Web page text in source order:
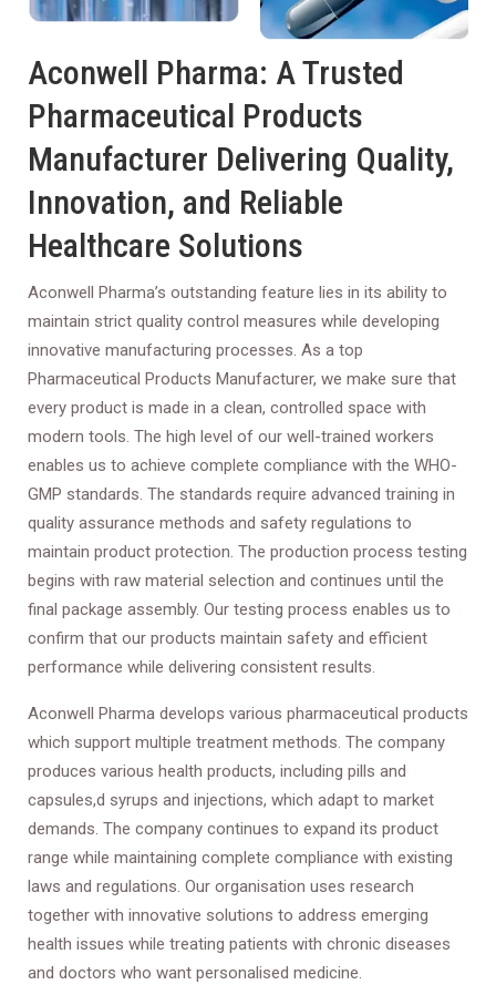
Aconwell Pharma: A Trusted
Pharmaceutical Products
Manufacturer Delivering Quality,
Innovation, and Reliable
Healthcare Solutions
Aconwell Pharma’s outstanding feature lies in its ability to
maintain strict quality control measures while developing
innovative manufacturing processes. As a top
Pharmaceutical Products Manufacturer, we make sure that
every product is made in a clean, controlled space with
modern tools. The high level of our well-trained workers
enables us to achieve complete compliance with the WHO-
GMP standards. The standards require advanced training in
quality assurance methods and safety regulations to
maintain product protection. The production process testing
begins with raw material selection and continues until the
final package assembly. Our testing process enables us to
confirm that our products maintain safety and efficient
performance while delivering consistent results.
Aconwell Pharma develops various pharmaceutical products
which support multiple treatment methods. The company
produces various health products, including pills and
capsules,d syrups and injections, which adapt to market
demands. The company continues to expand its product
range while maintaining complete compliance with existing
laws and regulations. Our organisation uses research
together with innovative solutions to address emerging
health issues while treating patients with chronic diseases
and doctors who want personalised medicine.